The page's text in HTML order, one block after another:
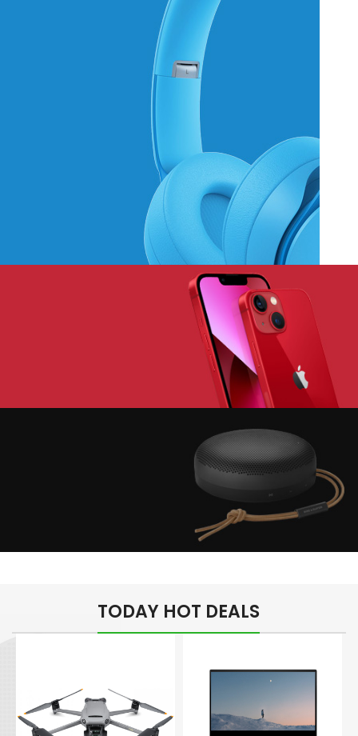
Music Makes Feel
Better
TODAY HOT DEALS